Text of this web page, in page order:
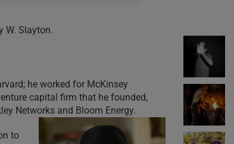
W. Slayton.
he worked for McKinsey
capital firm that he founded,
Networks and Bloom Energy.
to